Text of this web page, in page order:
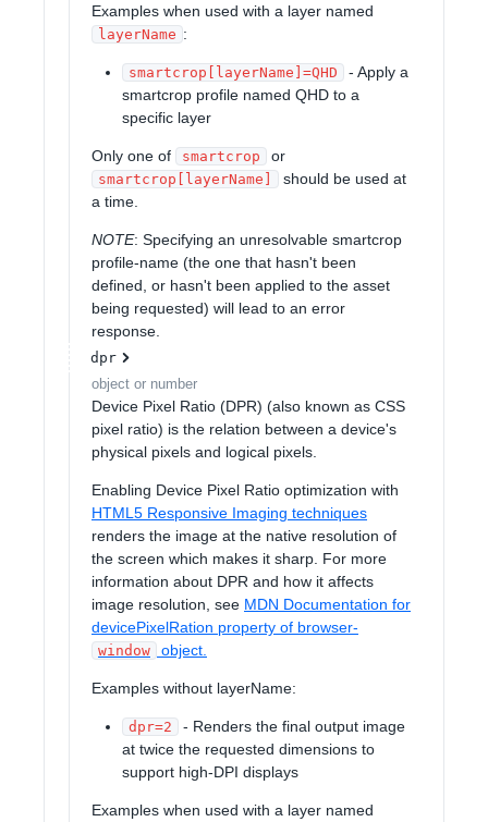
Examples when used with a layer named
layerName :
smartcrop[layerName]=QHD
- Apply a
smartcrop profile named QHD to a
specific layer
Only one of smartcrop or
smartcrop[layerName]
should be used at
a time.
NOTE: Specifying an unresolvable smartcrop
profile-name (the one that hasn't been
defined, or hasn't been applied to the asset
being requested) will lead to an error
response.
dpr
object or number
Device Pixel Ratio (DPR) (also known as CSS
pixel ratio) is the relation between a device's
physical pixels and logical pixels.
Enabling Device Pixel Ratio optimization with
HTML5 Responsive Imaging techniques
renders the image at the native resolution of
the screen which makes it sharp. For more
information about DPR and how it affects
image resolution, see MDN Documentation for
devicePixelRation property of browser-
window object.
Examples without layerName:
dpr=2
- Renders the final output image
at twice the requested dimensions to
support high-DPI displays
Examples when used with a layer named